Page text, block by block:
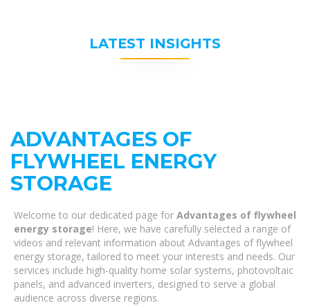
LATEST INSIGHTS
ADVANTAGES OF
FLYWHEEL ENERGY
STORAGE
Welcome to our dedicated page for Advantages of flywheel
energy storage! Here, we have carefully selected a range of
videos and relevant information about Advantages of flywheel
energy storage, tailored to meet your interests and needs. Our
services include high-quality home solar systems, photovoltaic
panels, and advanced inverters, designed to serve a global
audience across diverse regions.